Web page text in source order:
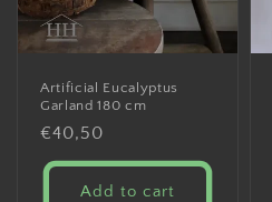
Artificial Eucalyptus
Garland 180 cm
Regular
price
€40,50
Add to cart